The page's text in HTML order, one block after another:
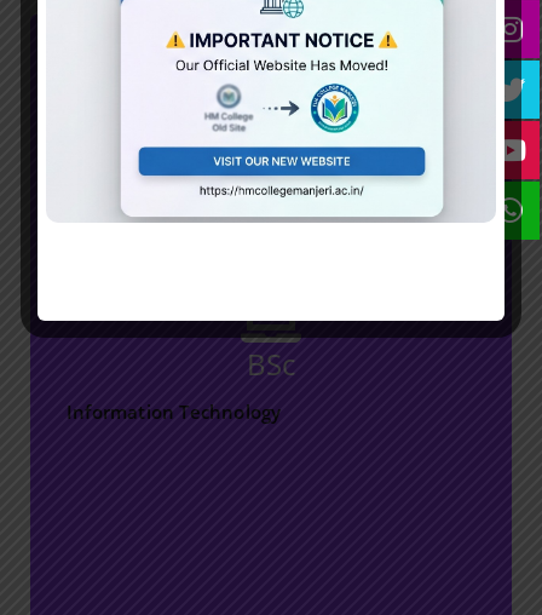
BSc
Information Technology
HM College